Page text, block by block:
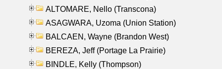
ALTOMARE, Nello (Transcona)
ASAGWARA, Uzoma (Union Station)
BALCAEN, Wayne (Brandon West)
BEREZA, Jeff (Portage La Prairie)
BINDLE, Kelly (Thompson)